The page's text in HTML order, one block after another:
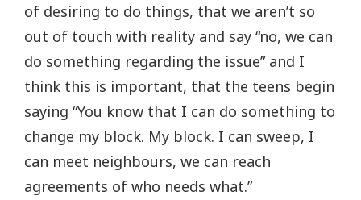
of desiring to do things, that we aren’t so
out of touch with reality and say “no, we can
do something regarding the issue” and I
think this is important, that the teens begin
saying “You know that I can do something to
change my block. My block. I can sweep, I
can meet neighbours, we can reach
agreements of who needs what.”